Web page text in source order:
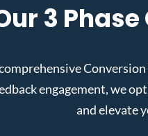
3 Phase
engagement, we
and elevate